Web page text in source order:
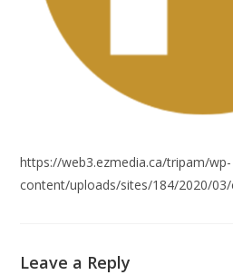
https://web3.ezmedia.ca/tripam/wp-
content/uploads/sites/184/2020/
Leave a Reply